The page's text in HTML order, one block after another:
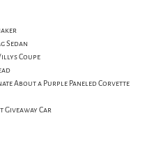
Sedan
Coupe
About a Purple Paneled Corvette
Car